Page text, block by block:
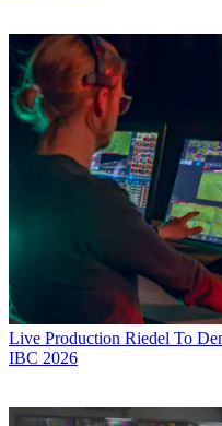
Live Production Riedel To
IBC 2026